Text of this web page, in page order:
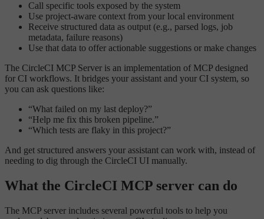
Call specific tools exposed by the system
Use project-aware context from your local environment
Receive structured data as output (e.g., parsed logs, job
metadata, failure reasons)
Use that data to offer actionable suggestions or make changes
The CircleCI MCP Server is an implementation of MCP designed
for CI workflows. It bridges your assistant and your CI system, so
you can ask questions like:
“What failed on my last deploy?”
“Help me fix this broken pipeline.”
“Which tests are flaky in this project?”
And get structured answers your assistant can work with, instead of
needing to dig through the CircleCI UI manually.
What the CircleCI MCP server can do
The MCP server includes several powerful tools to help you